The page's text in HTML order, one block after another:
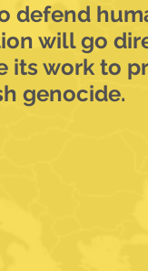
defend
will go
its work to
genocide.